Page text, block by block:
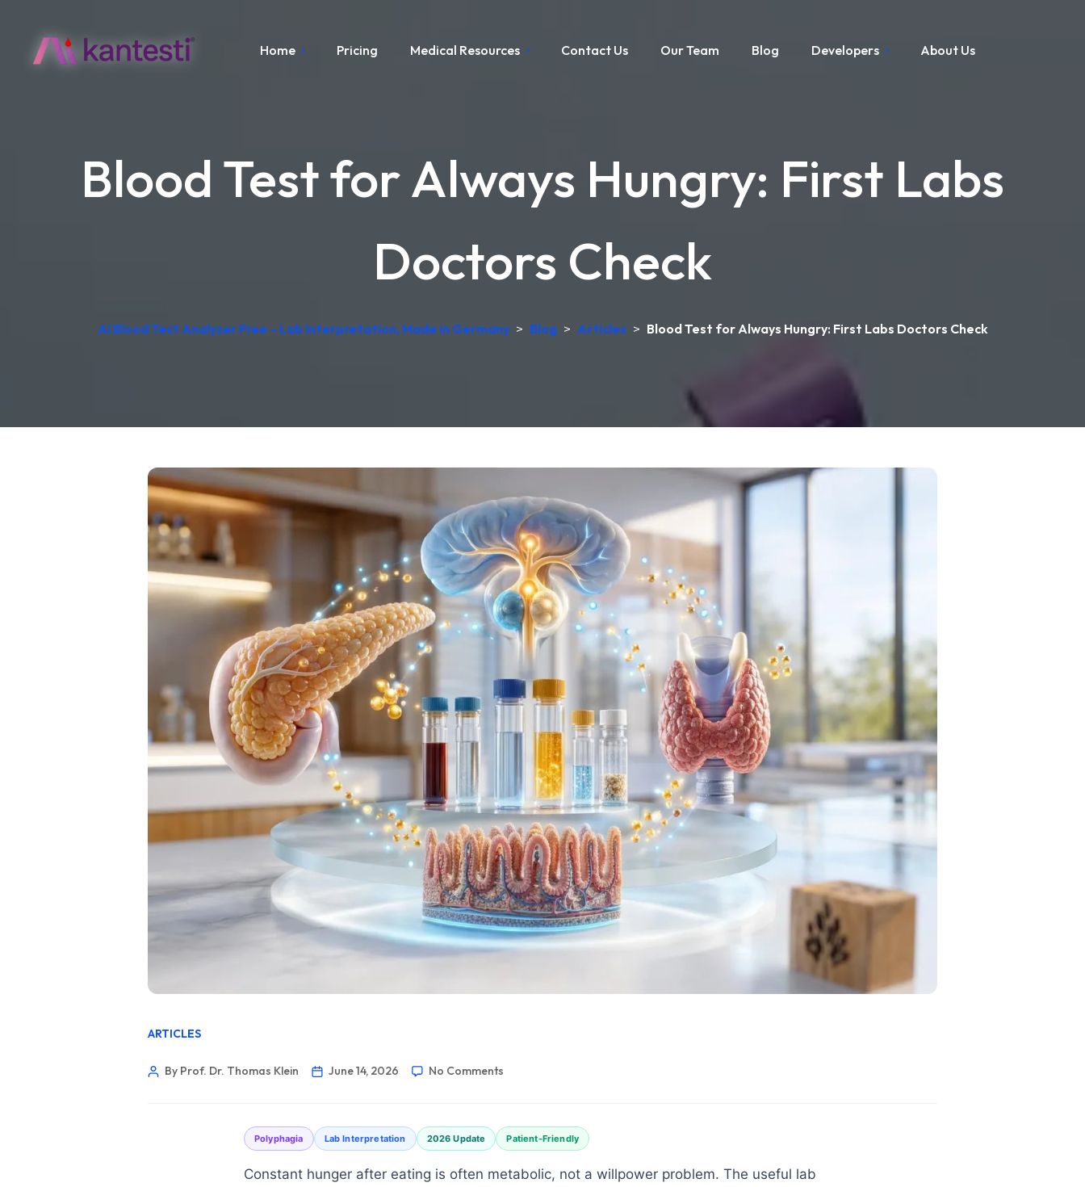
Home Pricing Medical Resources Contact Us Our Team Blog Developers About Us
Blood Test for Always Hungry: First Labs
Doctors Check
AI Blood Test Analyzer Free – Lab Interpretation, Made in Germany > Blog > Articles > Blood Test for Always Hungry: First Labs Doctors Check
ARTICLES
By Prof. Dr. Thomas Klein June 14, 2026 No Comments
Polyphagia Lab Interpretation 2026 Update Patient-Friendly
Constant hunger after eating is often metabolic, not a willpower problem. The useful lab